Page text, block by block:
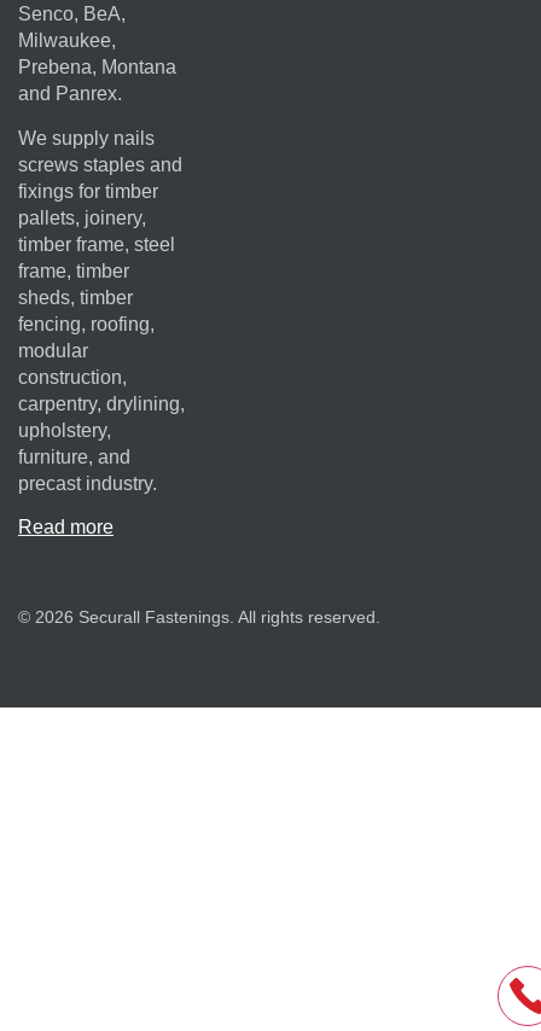
Senco, BeA,
Milwaukee,
Prebena, Montana
and Panrex.
We supply nails
screws staples and
fixings for timber
pallets, joinery,
timber frame, steel
frame, timber
sheds, timber
fencing, roofing,
modular
construction,
carpentry, drylining,
upholstery,
furniture, and
precast industry.
Read more
© 2026 Securall Fastenings. All rights reserved.